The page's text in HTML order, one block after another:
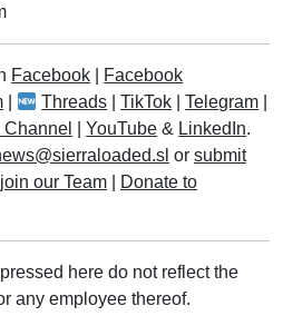
Facebook
Facebook
Threads |TikTok |Telegram
|YouTube & LinkedIn.
or submit
our Team
Donate to
here do not reflect the
any employee thereof.